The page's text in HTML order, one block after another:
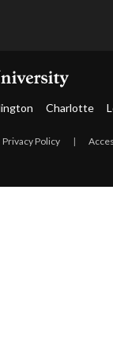
Charlotte
Privacy Policy |